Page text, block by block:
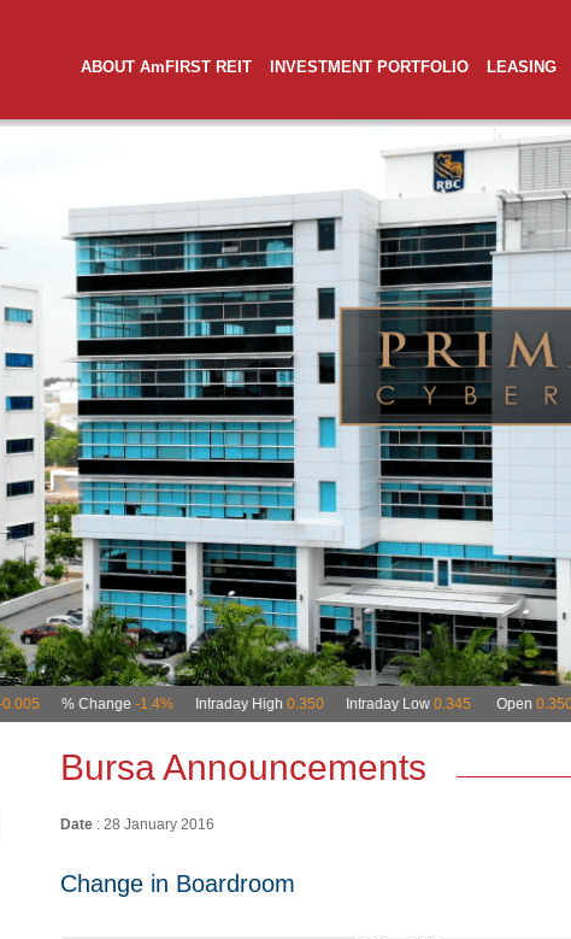
ABOUT AmFIRST REIT INVESTMENT PORTFOLIO LEASING
Bursa Announcements
Date : 28 January 2016
Change in Boardroom